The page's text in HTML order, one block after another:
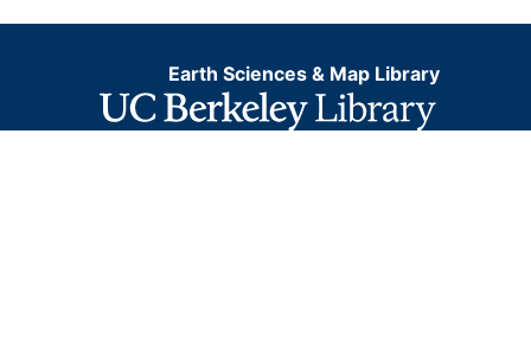
Earth Sciences & Map Library